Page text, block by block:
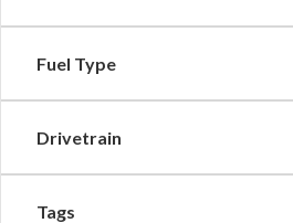
Fuel Type
Drivetrain
Tags